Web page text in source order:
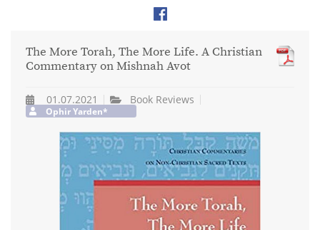
The More Torah, The More Life. A Christian
Commentary on Mishnah Avot
01.07.2021 Book Reviews
Ophir Yarden*